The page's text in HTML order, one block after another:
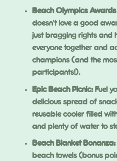
Beach Olympics Awards
doesn’t love a good
just bragging rights and
everyone together and
champions (and the
participants!).
Epic Beach Picnic:Fuel
delicious spread of
reusable cooler filled
and plenty of water to
Beach Blanket Bonanza:
beach towels (bonus